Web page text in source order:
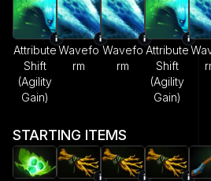
Attribute
Shift
(Agility
Gain)
Wavefo
rm
Wavefo
rm
Attribute
Shift
(Agility
Gain)
STARTING ITEMS